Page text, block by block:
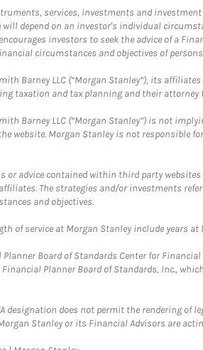
services, investments and
will depend on an investor's individual
investors to seek the advice of a
circumstances and objectives of persons
Barney LLC (“Morgan Stanley”), its
taxation and tax planning and their attorney
Barney LLC (“Morgan Stanley”) is not
website. Morgan Stanley is not responsible
or advice contained within third party
The strategies and/or investments
and objectives.
of service at Morgan Stanley include years
Board of Standards Center for
Financial Planner Board of Standards, Inc.,
designation does not permit the rendering of
Stanley or its Financial Advisors are